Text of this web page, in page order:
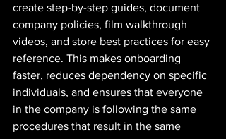
create step-by-step guides, document
company policies, film walkthrough
videos, and store best practices for easy
reference. This makes onboarding
faster, reduces dependency on specific
individuals, and ensures that everyone
in the company is following the same
procedures that result in the same